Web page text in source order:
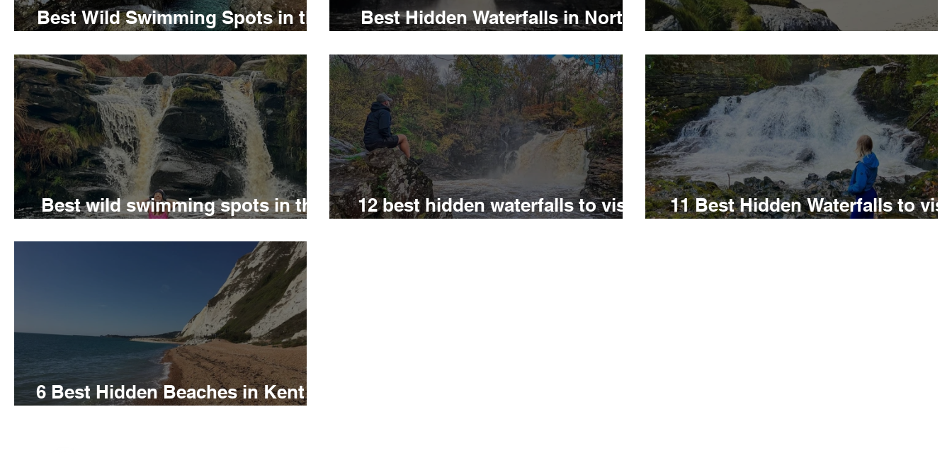
Best Wild Swimming Spots in the
Best Hidden Waterfalls in North
Best wild swimming spots in the
12 best hidden waterfalls to visit
11 Best Hidden Waterfalls to
6 Best Hidden Beaches in Kent to